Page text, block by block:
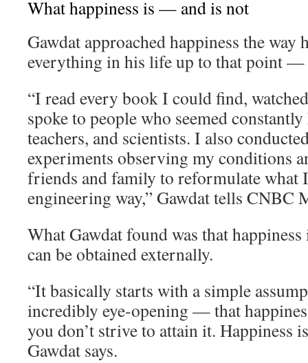
What happiness is — and is not
Gawdat approached happiness the way
everything in his life up to that point
“I read every book I could find,
spoke to people who seemed
teachers, and scientists. I also
experiments observing my conditions
friends and family to reformulate what
engineering way,” Gawdat tells CNBC
What Gawdat found was that
can be obtained externally.
“It basically starts with a simple
incredibly eye-opening — that
you don’t strive to attain it.
Gawdat says.